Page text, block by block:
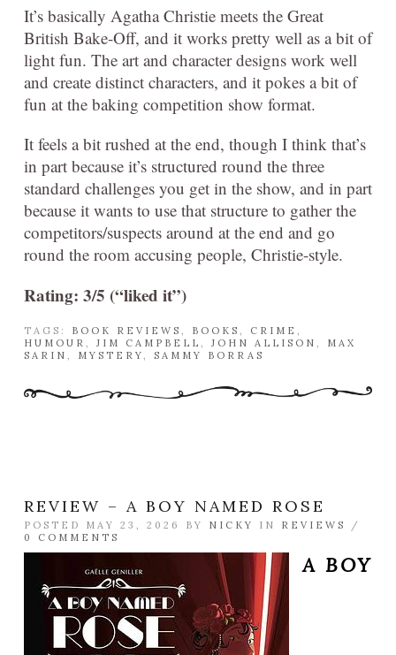
It’s basically Agatha Christie meets the Great
British Bake-Off, and it works pretty well as a bit of
light fun. The art and character designs work well
and create distinct characters, and it pokes a bit of
fun at the baking competition show format.
It feels a bit rushed at the end, though I think that’s
in part because it’s structured round the three
standard challenges you get in the show, and in part
because it wants to use that structure to gather the
competitors/suspects around at the end and go
round the room accusing people, Christie-style.
Rating: 3/5 (“liked it”)
TAGS: BOOK REVIEWS BOOKS CRIME
HUMOUR
JIM CAMPBELL JOHN ALLISON
MAX
SARIN
MYSTERY SAMMY BORRAS
REVIEW – A BOY NAMED ROSE
POSTED MAY 23, 2026 BY NICKY IN REVIEWS
/
0 COMMENTS
A BOY